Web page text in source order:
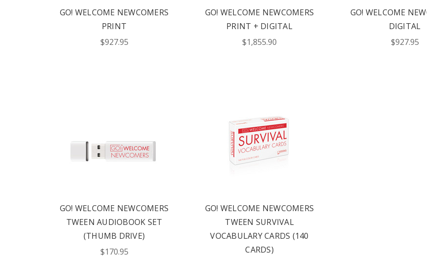
GO! WELCOME NEWCOMERS
PRINT
$927.95
GO! WELCOME NEWCOMERS
PRINT + DIGITAL
$1,855.90
GO! WELCOME
DIGITAL
$927.95
GO! WELCOME NEWCOMERS
TWEEN AUDIOBOOK SET
(THUMB DRIVE)
$170.95
GO! WELCOME NEWCOMERS
TWEEN SURVIVAL
VOCABULARY CARDS (140
CARDS)
OPTIONS TAILORED TO ALL AGE GROUPS
Receive offers via text message
Text me with news and offers? By checking this box, I
consent to receive texts from Saddleback Educational